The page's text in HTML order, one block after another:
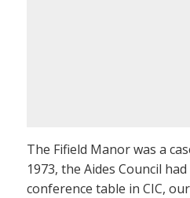
The Fifield Manor was a
1973, the Aides Council
conference table in CIC,